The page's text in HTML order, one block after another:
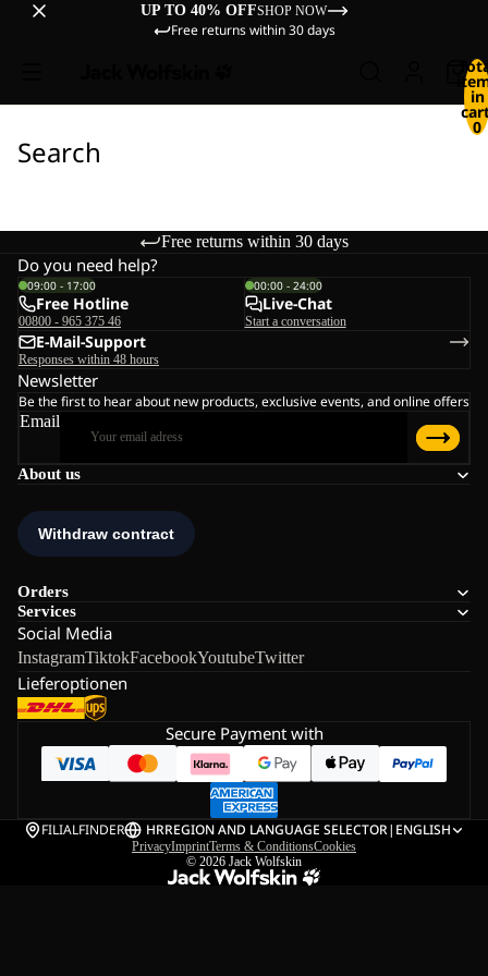
UP TO 40% OFFSHOP NOW
Free returns within 30 days
in
0
Search
Free returns within 30 days
About us
Orders
Services
Social Media
InstagramTiktokFacebookYoutubeTwitter
Lieferoptionen
Do you need help?
09:00 - 17:00
Free Hotline
00800 - 965 375 46
00:00 - 24:00
Live-Chat
Start a conversation
E-Mail-Support
Responses within 48 hours
Newsletter
Be the first to hear about new products, exclusive events, and online offers
Email
Secure Payment with
FILIALFINDER HRREGION AND LANGUAGE SELECTOR| ENGLISH
PrivacyImprintTerms & ConditionsCookies
© 2026 Jack Wolfskin